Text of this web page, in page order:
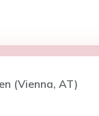
(Vienna, AT)